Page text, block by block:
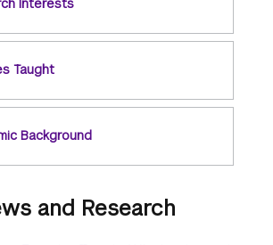
Interests
Taught
Background
and Research